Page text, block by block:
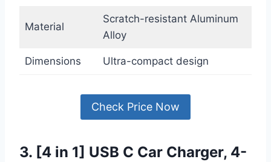
Material
Scratch-resistant Aluminum
Alloy
Dimensions Ultra-compact design
Check Price Now
3. [4 in 1] USB C Car Charger, 4-